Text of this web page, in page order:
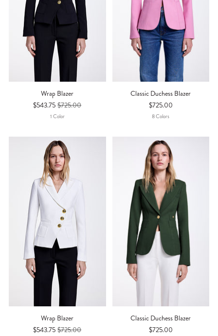
Wrap Blazer
$543.75 $725.00
1Color
Classic Duchess Blazer
$725.00
8ColorS
Wrap Blazer
$543.75 $725.00
Classic Duchess Blazer
$725.00